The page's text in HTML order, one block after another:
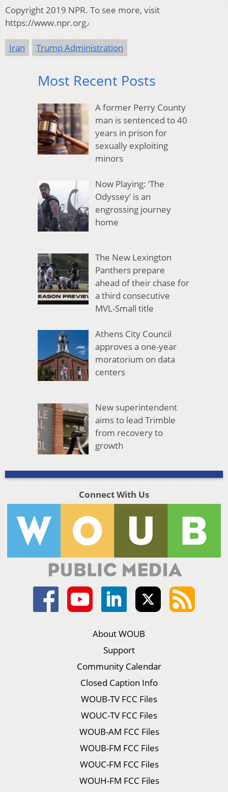
Copyright 2019 NPR. To see more, visit
https://www.npr.org.
Iran Trump Administration
Most Recent Posts
A former Perry County
man is sentenced to 40
years in prison for
sexually exploiting
minors
Now Playing: ‘The
Odyssey’ is an
engrossing journey
home
The New Lexington
Panthers prepare
ahead of their chase for
a third consecutive
MVL-Small title
Athens City Council
approves a one-year
moratorium on data
centers
New superintendent
aims to lead Trimble
from recovery to
growth
Connect With Us
About WOUB
Support
Community Calendar
Closed Caption Info
WOUB-TV FCC Files
WOUC-TV FCC Files
WOUB-AM FCC Files
WOUB-FM FCC Files
WOUC-FM FCC Files
WOUH-FM FCC Files